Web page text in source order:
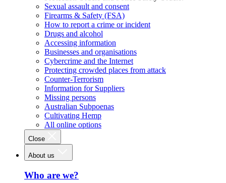
Sexual assault and consent
Firearms & Safety (FSA)
How to report a crime or incident
Drugs and alcohol
Accessing information
Businesses and organisations
Cybercrime and the Internet
Protecting crowded places from attack
Counter-Terrorism
Information for Suppliers
Missing persons
Australian Subpoenas
Cultivating Hemp
All online options
Close
About us
Who are we?